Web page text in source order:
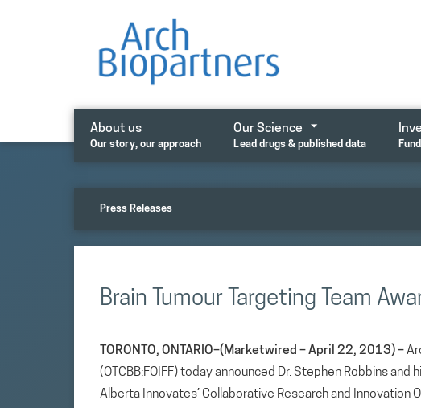
About us
Our story, our approach
Our Science
Lead drugs & published data
Press Releases
Brain Tumour Targeting Team
TORONTO, ONTARIO–(Marketwired – April 22, 2013) –
(OTCBB:FOIFF) today announced Dr. Stephen Robbins
Alberta Innovates’ Collaborative Research and Innovation